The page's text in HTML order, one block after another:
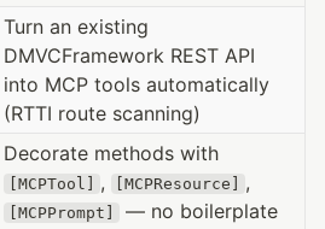
Turn an existing
DMVCFramework REST API
into MCP tools automatically
(RTTI route scanning)
Decorate methods with
[MCPTool] , [MCPResource] ,
[MCPPrompt] — no boilerplate